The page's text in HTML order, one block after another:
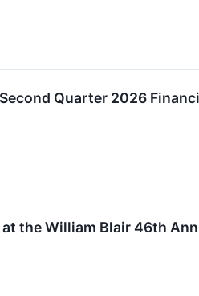
Quarter 2026
the William Blair 46th